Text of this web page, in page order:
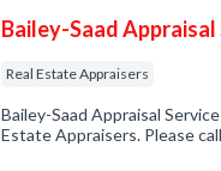
Bailey-Saad Appraisal
Real Estate Appraisers
Bailey-Saad Appraisal
Estate Appraisers. Please